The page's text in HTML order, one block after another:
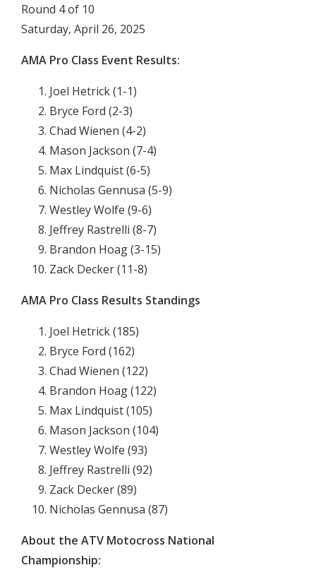
Round 4 of 10
Saturday, April 26, 2025
AMA Pro Class Event Results:
Joel Hetrick (1-1)
Bryce Ford (2-3)
Chad Wienen (4-2)
Mason Jackson (7-4)
Max Lindquist (6-5)
Nicholas Gennusa (5-9)
Westley Wolfe (9-6)
Jeffrey Rastrelli (8-7)
Brandon Hoag (3-15)
Zack Decker (11-8)
AMA Pro Class Results Standings
Joel Hetrick (185)
Bryce Ford (162)
Chad Wienen (122)
Brandon Hoag (122)
Max Lindquist (105)
Mason Jackson (104)
Westley Wolfe (93)
Jeffrey Rastrelli (92)
Zack Decker (89)
Nicholas Gennusa (87)
About the ATV Motocross National
Championship: